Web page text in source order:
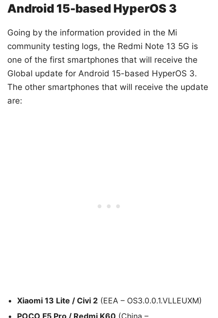
Android 15-based HyperOS 3
Going by the information provided in the Mi
community testing logs, the Redmi Note 13 5G is
one of the first smartphones that will receive the
Global update for Android 15-based HyperOS 3.
The other smartphones that will receive the update
are:
Xiaomi 13 Lite / Civi 2 (EEA – OS3.0.0.1.VLLEUXM)